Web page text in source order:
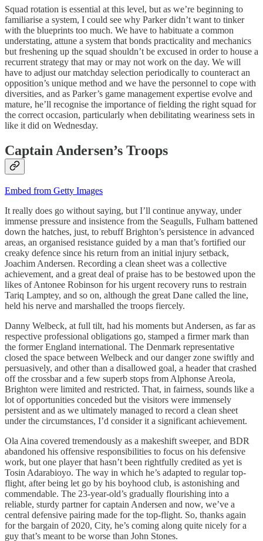
Squad rotation is essential at this level, but as we’re beginning to
familiarise a system, I could see why Parker didn’t want to tinker
with the blueprints too much. We have to habituate a common
understating, attune a system that bonds practicality and mechanics
but freshening up the squad shouldn’t be excused in order to house a
recurrent strategy that may or may not work on the day. We will
have to adjust our matchday selection periodically to counteract an
opposition’s unique method and we have the personnel to cope with
diversities, and as Parker’s game management expertise evolve and
mature, he’ll recognise the importance of fielding the right squad for
the correct occasion, particularly when debilitating weariness sets in
like it did on Wednesday.
Captain Andersen’s Troops
Embed from Getty Images
It really does go without saying, but I’ll continue anyway, under
immense pressure and insistence from the Seagulls, Fulham battened
down the hatches, just, to rebuff Brighton’s persistence in advanced
areas, an organised resistance guided by a man that’s fortified our
creaky defence since his return from an initial injury setback,
Joachim Andersen. Recording a clean sheet was a collective
achievement, and a great deal of praise has to be bestowed upon the
likes of Antonee Robinson for his urgent recovery runs to restrain
Tariq Lamptey, and so on, although the great Dane called the line,
held his nerve and marshalled the troops fiercely.
Danny Welbeck, at full tilt, had his moments but Andersen, as far as
respective professional obligations go, stamped a firmer mark than
the former England international. The Denmark representative
closed the space between Welbeck and our danger zone swiftly and
persuasively, and other than a disallowed goal, a header that crashed
off the crossbar and a few superb stops from Alphonse Areola,
Brighton were limited and restricted. That, in fairness, sounds like a
lot of opportunities conceded but the visitors were immensely
persistent and as we ultimately managed to record a clean sheet
under the circumstances, I’d consider it a significant achievement.
Ola Aina covered tremendously as a makeshift sweeper, and BDR
abandoned his offensive responsibilities to focus on his defensive
work, but one player that hasn’t been rightfully credited as yet is
Tosin Adarabioyo. The way in which he’s adapted to regular top-
flight, after being let go by his boyhood club, is astonishing and
commendable. The 23-year-old’s gradually flourishing into a
reliable, sturdy partner for captain Andersen and now, we’ve a
central defensive pairing made for the top-flight. So, thanks again
for the bargain of 2020, City, he’s coming along quite nicely for a
guy that’s meant to be worse than John Stones.